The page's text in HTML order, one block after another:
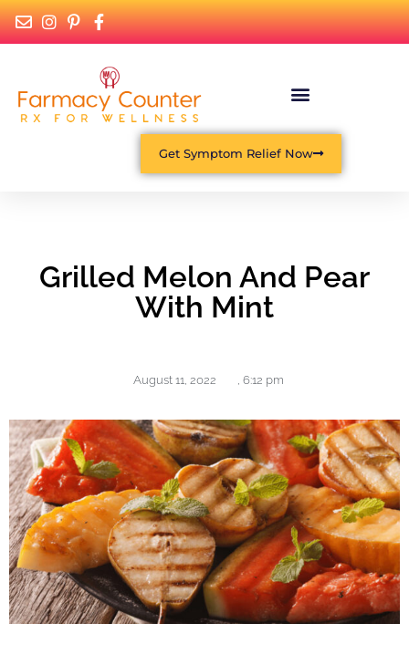
Get Symptom Relief Now
Grilled Melon And Pear
With Mint
August 11, 2022 , 6:12 pm